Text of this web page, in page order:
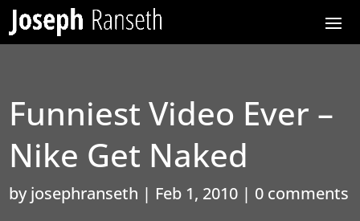
Funniest Video Ever –
Nike Get Naked
byjosephranseth | Feb 1, 2010 | 0 comments